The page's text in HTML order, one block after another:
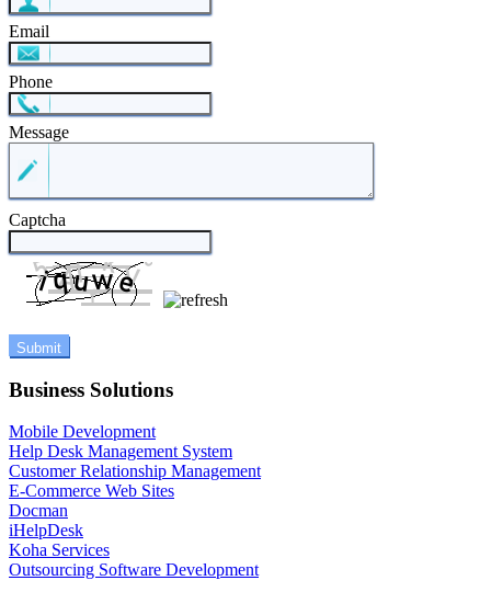
Email
Phone
Message
Captcha
Business Solutions
Mobile Development
Help Desk Management System
Customer Relationship Management
E-Commerce Web Sites
Docman
iHelpDesk
Koha Services
Outsourcing Software Development